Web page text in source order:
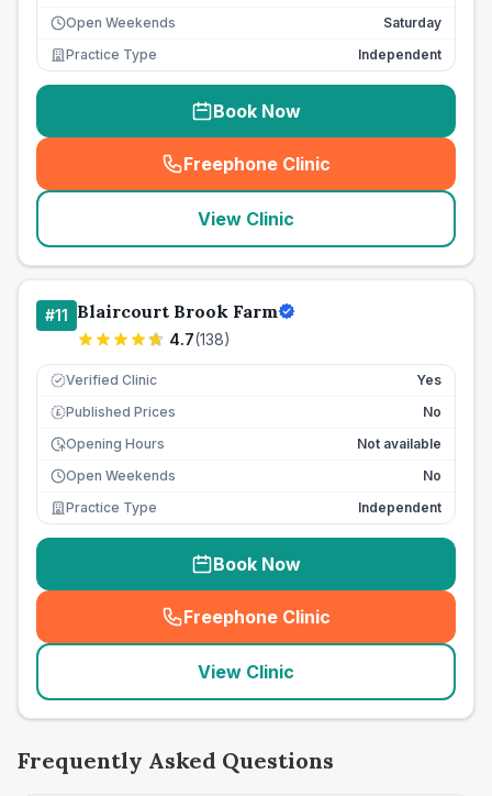
Open Weekends
Saturday
Practice Type
Independent
Book Now
Freephone Clinic
(seo_lab_card_freephone
View Clinic
#11 Blaircourt Brook Farm
4.7(138)
Verified Clinic Yes
£ Published Prices
No
Opening Hours
Not available
Open Weekends
No
Practice Type
Independent
Book Now
Freephone Clinic
(seo_lab_card_freephone
View Clinic
Frequently Asked Questions